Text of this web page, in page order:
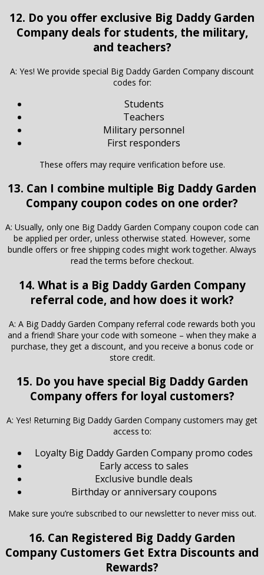
12. Do you offer exclusive Big Daddy Garden
Company deals for students, the military,
and teachers?
A: Yes! We provide special Big Daddy Garden Company discount
codes for:
Students
Teachers
Military personnel
First responders
These offers may require verification before use.
13. Can I combine multiple Big Daddy Garden
Company coupon codes on one order?
A: Usually, only one Big Daddy Garden Company coupon code can
be applied per order, unless otherwise stated. However, some
bundle offers or free shipping codes might work together. Always
read the terms before checkout.
14. What is a Big Daddy Garden Company
referral code, and how does it work?
A: A Big Daddy Garden Company referral code rewards both you
and a friend! Share your code with someone – when they make a
purchase, they get a discount, and you receive a bonus code or
store credit.
15. Do you have special Big Daddy Garden
Company offers for loyal customers?
A: Yes! Returning Big Daddy Garden Company customers may get
access to:
Loyalty Big Daddy Garden Company promo codes
Early access to sales
Exclusive bundle deals
Birthday or anniversary coupons
Make sure you’re subscribed to our newsletter to never miss out.
16. Can Registered Big Daddy Garden
Company Customers Get Extra Discounts and
Rewards?